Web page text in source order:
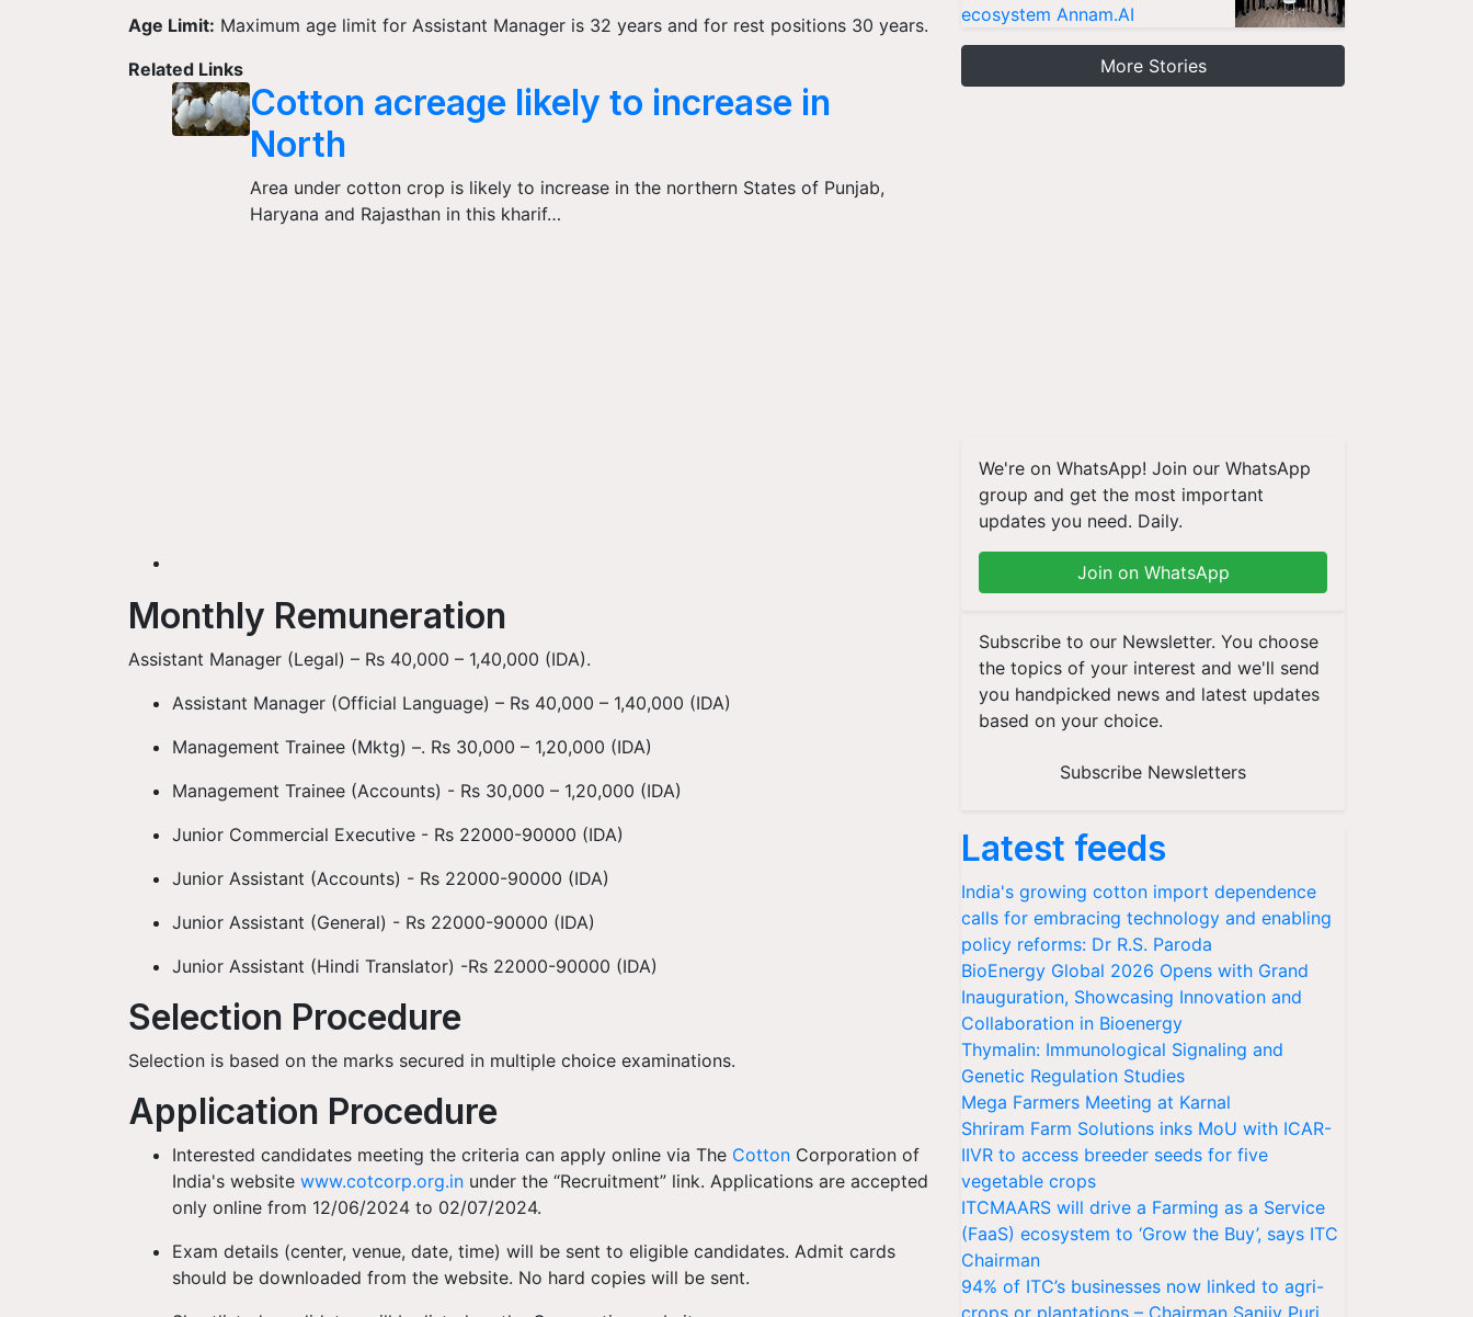
Age Limit: Maximum age limit for Assistant Manager is 32 years and for rest positions 30 years.
Related Links
Cotton acreage likely to increase in
North
Area under cotton crop is likely to increase in the northern States of Punjab,
Haryana and Rajasthan in this kharif…
Monthly Remuneration
Assistant Manager (Legal) – Rs 40,000 – 1,40,000 (IDA).
Assistant Manager (Official Language) – Rs 40,000 – 1,40,000 (IDA)
Management Trainee (Mktg) –. Rs 30,000 – 1,20,000 (IDA)
Management Trainee (Accounts) - Rs 30,000 – 1,20,000 (IDA)
Junior Commercial Executive - Rs 22000-90000 (IDA)
Junior Assistant (Accounts) - Rs 22000-90000 (IDA)
Junior Assistant (General) - Rs 22000-90000 (IDA)
Junior Assistant (Hindi Translator) -Rs 22000-90000 (IDA)
Selection Procedure
Selection is based on the marks secured in multiple choice examinations.
Application Procedure
Interested candidates meeting the criteria can apply online via The Cotton Corporation of
India's website www.cotcorp.org.in under the “Recruitment” link. Applications are accepted
only online from 12/06/2024 to 02/07/2024.
Exam details (center, venue, date, time) will be sent to eligible candidates. Admit cards
should be downloaded from the website. No hard copies will be sent.
ecosystem Annam.AI
More Stories
We're on WhatsApp! Join our WhatsApp
group and get the most important
updates you need. Daily.
Join on WhatsApp
Subscribe to our Newsletter. You choose
the topics of your interest and we'll send
you handpicked news and latest updates
based on your choice.
Subscribe Newsletters
Latest feeds
India's growing cotton import dependence
calls for embracing technology and enabling
policy reforms: Dr R.S. Paroda
BioEnergy Global 2026 Opens with Grand
Inauguration, Showcasing Innovation and
Collaboration in Bioenergy
Thymalin: Immunological Signaling and
Genetic Regulation Studies
Mega Farmers Meeting at Karnal
Shriram Farm Solutions inks MoU with ICAR-
IIVR to access breeder seeds for five
vegetable crops
ITCMAARS will drive a Farming as a Service
(FaaS) ecosystem to ‘Grow the Buy’, says ITC
Chairman
94% of ITC’s businesses now linked to agri-
crops or plantations – Chairman Sanjiv Puri